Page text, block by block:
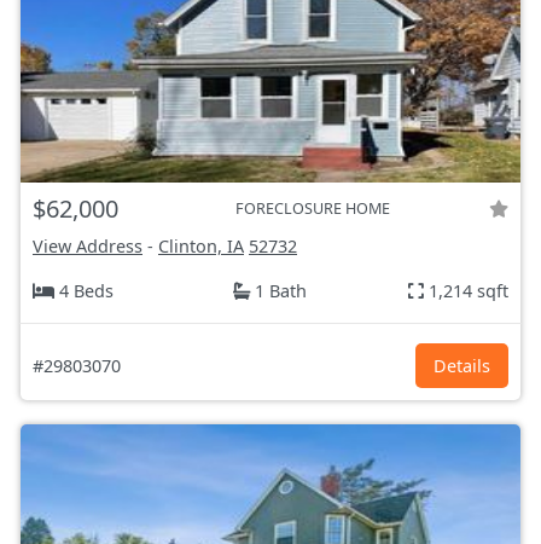
$62,000 FORECLOSURE HOME
View Address - Clinton, IA 52732
4 Beds
1 Bath 1,214 sqft
#29803070 Details